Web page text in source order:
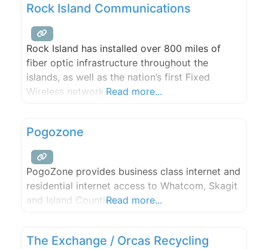
Rock Island Communications
Rock Island has installed over 800 miles of
fiber optic infrastructure throughout the
islands, as well as the nation’s first Fixed
Wireless network. Read more...
Pogozone
PogoZone provides business class internet and
residential internet access to Whatcom, Skagit
and Island Counties.Read more...
The Exchange / Orcas Recycling